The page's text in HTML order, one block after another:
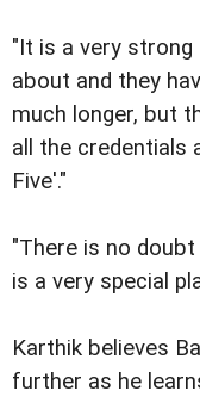
"It is a very
about and they
much longer, but
all the credentials
Five'."
"There is no
is a very special
Karthik believes
further as he